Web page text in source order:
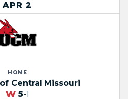
APR 2
HOME
Central Missouri
W 5-1